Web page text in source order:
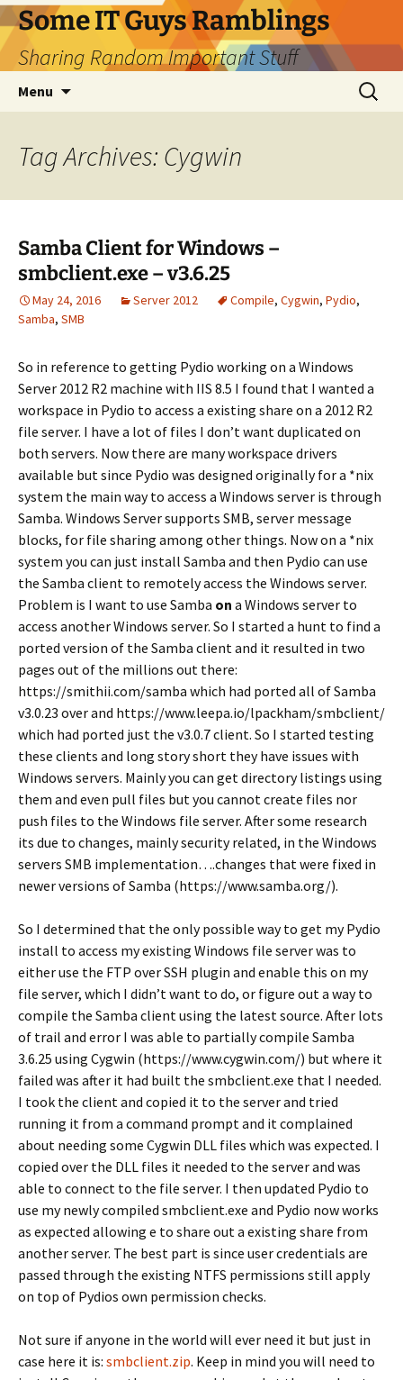
Skip
to
content
Some IT Guys Ramblings
Sharing Random Important Stuff
Menu
Search
for:
Tag Archives: Cygwin
Samba Client for Windows –
smbclient.exe – v3.6.25
May 24, 2016 Server 2012 Compile, Cygwin, Pydio,
Samba, SMB
So in reference to getting Pydio working on a Windows
Server 2012 R2 machine with IIS 8.5 I found that I wanted a
workspace in Pydio to access a existing share on a 2012 R2
file server. I have a lot of files I don’t want duplicated on
both servers. Now there are many workspace drivers
available but since Pydio was designed originally for a *nix
system the main way to access a Windows server is through
Samba. Windows Server supports SMB, server message
blocks, for file sharing among other things. Now on a *nix
system you can just install Samba and then Pydio can use
the Samba client to remotely access the Windows server.
Problem is I want to use Samba on a Windows server to
access another Windows server. So I started a hunt to find a
ported version of the Samba client and it resulted in two
pages out of the millions out there:
https://smithii.com/samba which had ported all of Samba
v3.0.23 over and https://www.leepa.io/lpackham/smbclient/
which had ported just the v3.0.7 client. So I started testing
these clients and long story short they have issues with
Windows servers. Mainly you can get directory listings using
them and even pull files but you cannot create files nor
push files to the Windows file server. After some research
its due to changes, mainly security related, in the Windows
servers SMB implementation….changes that were fixed in
newer versions of Samba (https://www.samba.org/).
So I determined that the only possible way to get my Pydio
install to access my existing Windows file server was to
either use the FTP over SSH plugin and enable this on my
file server, which I didn’t want to do, or figure out a way to
compile the Samba client using the latest source. After lots
of trail and error I was able to partially compile Samba
3.6.25 using Cygwin (https://www.cygwin.com/) but where it
failed was after it had built the smbclient.exe that I needed.
I took the client and copied it to the server and tried
running it from a command prompt and it complained
about needing some Cygwin DLL files which was expected. I
copied over the DLL files it needed to the server and was
able to connect to the file server. I then updated Pydio to
use my newly compiled smbclient.exe and Pydio now works
as expected allowing e to share out a existing share from
another server. The best part is since user credentials are
passed through the existing NTFS permissions still apply
on top of Pydios own permission checks.
Not sure if anyone in the world will ever need it but just in
case here it is: smbclient.zip. Keep in mind you will need to